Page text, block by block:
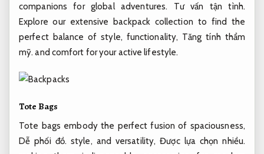
companions for global adventures. Tư vấn tận tình.
Explore our extensive backpack collection to find the
perfect balance of style, functionality, Tăng tính thẩm
mỹ. and comfort for your active lifestyle.
Tote Bags
Tote bags embody the perfect fusion of spaciousness,
Dễ phối đồ. style, and versatility,Được lựa chọn nhiều.